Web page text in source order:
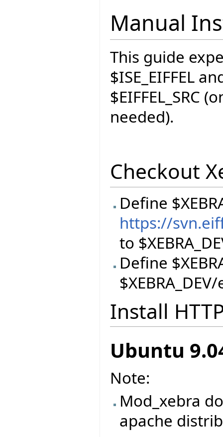
Manual
This guide
$ISE_EIFFEL
$EIFFEL_SRC
needed).
Checkout
Define
https://
to
Define
Install
Ubuntu
Note:
Mod_xebra
apache